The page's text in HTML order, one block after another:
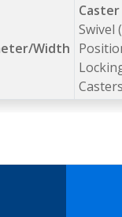
Width
Swivel
Casters